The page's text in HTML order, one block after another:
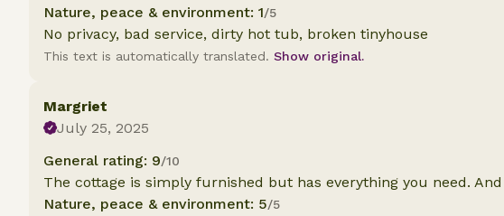
Nature, peace & environment: 1/5
No privacy, bad service, dirty hot tub, broken tinyhouse
This text is automatically translated. Show original.
Margriet
July 25, 2025
General rating: 9/10
The cottage is simply furnished but has everything you need.
Nature, peace & environment: 5/5